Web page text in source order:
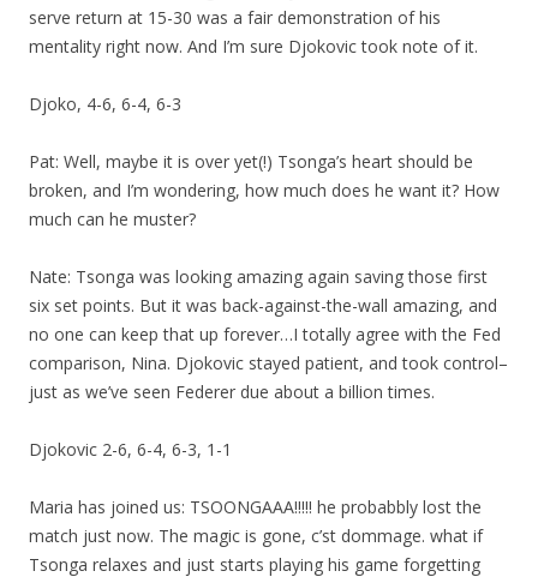
serve return at 15-30 was a fair demonstration of his
mentality right now. And I’m sure Djokovic took note of it.
Djoko, 4-6, 6-4, 6-3
Pat: Well, maybe it is over yet(!) Tsonga’s heart should be
broken, and I’m wondering, how much does he want it? How
much can he muster?
Nate: Tsonga was looking amazing again saving those first
six set points. But it was back-against-the-wall amazing, and
no one can keep that up forever…I totally agree with the Fed
comparison, Nina. Djokovic stayed patient, and took control–
just as we’ve seen Federer due about a billion times.
Djokovic 2-6, 6-4, 6-3, 1-1
Maria has joined us: TSOONGAAA!!!!! he probabbly lost the
match just now. The magic is gone, c’st dommage. what if
Tsonga relaxes and just starts playing his game forgetting